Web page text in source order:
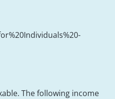
The following income